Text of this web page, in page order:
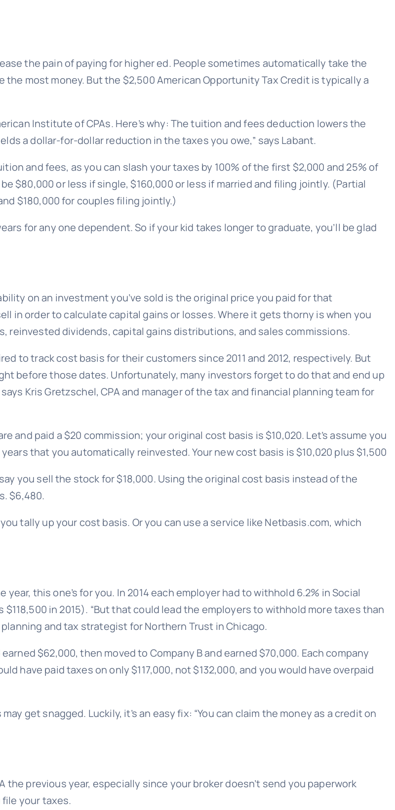
the pain of paying for higher ed. People sometimes automatically take the
most money. But the $2,500 American Opportunity Tax Credit is typically a
Institute of CPAs. Here’s why: The tuition and fees deduction lowers the
a dollar-for-dollar reduction in the taxes you owe,” says Labant.
and fees, as you can slash your taxes by 100% of the first $2,000 and 25% of
$80,000 or less if single, $160,000 or less if married and filing jointly. (Partial
$180,000 for couples filing jointly.)
for any one dependent. So if your kid takes longer to graduate, you’ll be glad
on an investment you’ve sold is the original price you paid for that
in order to calculate capital gains or losses. Where it gets thorny is when you
reinvested dividends, capital gains distributions, and sales commissions.
to track cost basis for their customers since 2011 and 2012, respectively. But
before those dates. Unfortunately, many investors forget to do that and end up
Kris Gretzschel, CPA and manager of the tax and financial planning team for
and paid a $20 commission; your original cost basis is $10,020. Let’s assume you
that you automatically reinvested. Your new cost basis is $10,020 plus $1,500
you sell the stock for $18,000. Using the original cost basis instead of the
$6,480.
tally up your cost basis. Or you can use a service like Netbasis.com, which
this one’s for you. In 2014 each employer had to withhold 6.2% in Social
in 2015). “But that could lead the employers to withhold more taxes than
and tax strategist for Northern Trust in Chicago.
$62,000, then moved to Company B and earned $70,000. Each company
have paid taxes on only $117,000, not $132,000, and you would have overpaid
get snagged. Luckily, it’s an easy fix: “You can claim the money as a credit on
the previous year, especially since your broker doesn’t send you paperwork
your taxes.